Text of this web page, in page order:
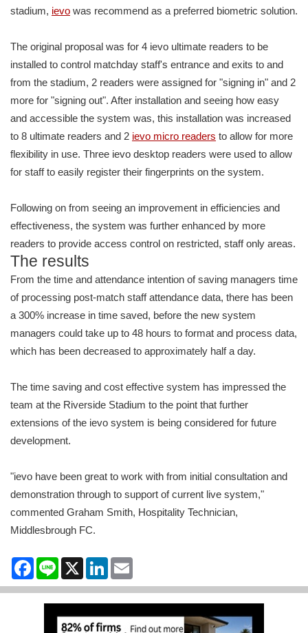
stadium, ievo was recommend as a preferred biometric solution.
The original proposal was for 4 ievo ultimate readers to be
installed to control matchday staff's entrance and exits to and
from the stadium, 2 readers were assigned for "signing in" and 2
more for "signing out". After installation and seeing how easy
and accessible the system was, this installation was increased
to 8 ultimate readers and 2 ievo micro readers to allow for more
flexibility in use. Three ievo desktop readers were used to allow
for staff to easily register their fingerprints on the system.
Following on from seeing an improvement in efficiencies and
effectiveness, the system was further enhanced by more
readers to provide access control on restricted, staff only areas.
The results
From the time and attendance intention of saving managers time
of processing post-match staff attendance data, there has been
a 300% increase in time saved, before the new system
managers could take up to 48 hours to format and process data,
which has been decreased to approximately half a day.
The time saving and cost effective system has impressed the
team at the Riverside Stadium to the point that further
extensions of the ievo system is being considered for future
development.
"ievo have been great to work with from initial consultation and
demonstration through to support of current live system,"
commented Graham Smith, Hospitality Technician,
Middlesbrough FC.
Facebook
Line X LinkedIn